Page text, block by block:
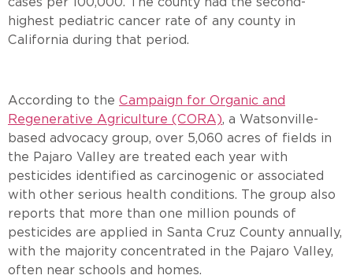
highest pediatric cancer rate of any county in
California during that period.
According to the Campaign for Organic and
Regenerative Agriculture (CORA), a Watsonville-
based advocacy group, over 5,060 acres of fields in
the Pajaro Valley are treated each year with
pesticides identified as carcinogenic or associated
with other serious health conditions. The group also
reports that more than one million pounds of
pesticides are applied in Santa Cruz County annually,
with the majority concentrated in the Pajaro Valley,
often near schools and homes.